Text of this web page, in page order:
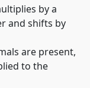
by a
and shifts by
are present,
to the